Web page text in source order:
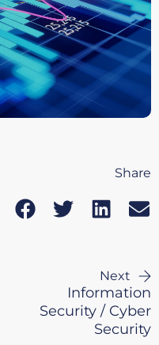
Share
Information
Security / Cyber
Security
Next